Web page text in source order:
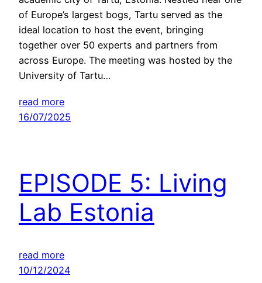
of Europe’s largest bogs, Tartu served as the
ideal location to host the event, bringing
together over 50 experts and partners from
across Europe. The meeting was hosted by the
University of Tartu…
read more
16/07/2025
EPISODE 5: Living
Lab Estonia
read more
10/12/2024